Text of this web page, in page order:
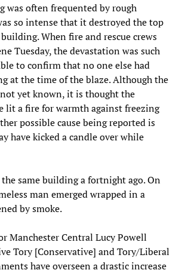
was often frequented by rough
so intense that it destroyed the top
When fire and rescue crews
Tuesday, the devastation was such
to confirm that no one else had
at the time of the blaze. Although the
yet known, it is thought the
lit a fire for warmth against freezing
possible cause being reported is
have kicked a candle over while
same building a fortnight ago. On
man emerged wrapped in a
by smoke.
Manchester Central Lucy Powell
Tory [Conservative] and Tory/Liberal
have overseen a drastic increase